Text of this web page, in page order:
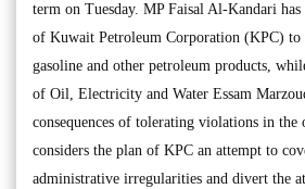
term on Tuesday. MP Faisal Al-Kandari
of Kuwait Petroleum Corporation (KPC) to
gasoline and other petroleum products,
of Oil, Electricity and Water Essam
consequences of tolerating violations in
considers the plan of KPC an attempt to
administrative irregularities and divert the